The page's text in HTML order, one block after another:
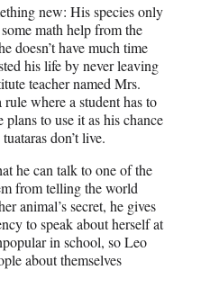
new: His species only
math help from the
doesn’t have much time
his life by never leaving
teacher named Mrs.
where a student has to
to use it as his chance
don’t live.
he can talk to one of the
from telling the world
animal’s secret, he gives
to speak about herself at
in school, so Leo
about themselves